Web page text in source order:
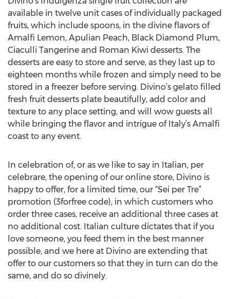
available in twelve unit cases of individually packaged
fruits, which include spoons, in the divine flavors of
Amalfi Lemon, Apulian Peach, Black Diamond Plum,
Ciaculli Tangerine and Roman Kiwi desserts. The
desserts are easy to store and serve, as they last up to
eighteen months while frozen and simply need to be
stored in a freezer before serving. Divino’s gelato filled
fresh fruit desserts plate beautifully, add color and
texture to any place setting, and will wow guests all
while bringing the flavor and intrigue of Italy’s Amalfi
coast to any event.
In celebration of, or as we like to say in Italian, per
celebrare, the opening of our online store, Divino is
happy to offer, for a limited time, our “Sei per Tre”
promotion (3forfree code), in which customers who
order three cases, receive an additional three cases at
no additional cost. Italian culture dictates that if you
love someone, you feed them in the best manner
possible, and we here at Divino are extending that
offer to our customers so that they in turn can do the
same, and do so divinely.